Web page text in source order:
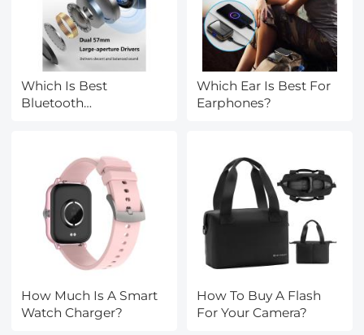
Which Is Best
Bluetooth
Which Ear Is Best For
Earphones?
How Much Is A Smart
Watch Charger?
How To Buy A Flash
For Your Camera?